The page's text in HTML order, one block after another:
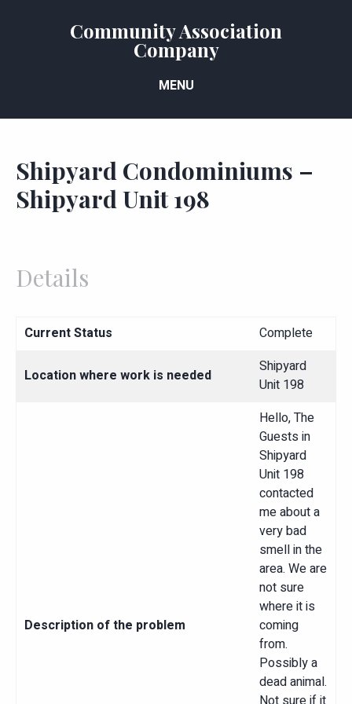
Community Association
Company
MENU
Shipyard Condominiums –
Shipyard Unit 198
Details
Current Status Complete
Location where work is needed
Shipyard
Unit 198
Description of the problem
Hello, The
Guests in
Shipyard
Unit 198
contacted
me about a
very bad
smell in the
area. We are
not sure
where it is
coming
from.
Possibly a
dead animal.